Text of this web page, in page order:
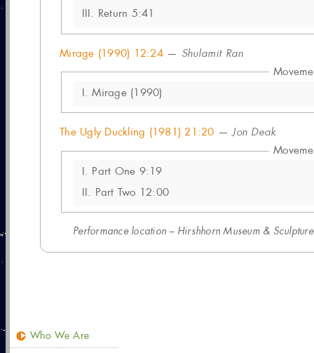
III.
Return 5:41
Mirage (1990) 12:24— Shulamit Ran
I.Mirage (1990)
The Ugly Duckling (1981) 21:20 —Jon Deak
I. Part One 9:19
II.
Part Two 12:00
Performance location – Hirshhorn Museum &
Who We Are